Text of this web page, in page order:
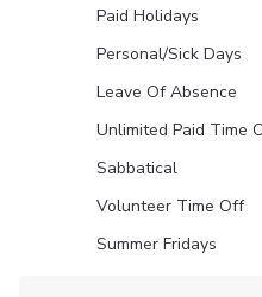
Paid Holidays
Personal/Sick Days
Leave Of Absence
Unlimited Paid Time
Sabbatical
Volunteer Time Off
Summer Fridays